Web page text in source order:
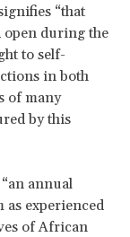
“that
open during the
to self-
in both
of many
by this
annual
as experienced
of African